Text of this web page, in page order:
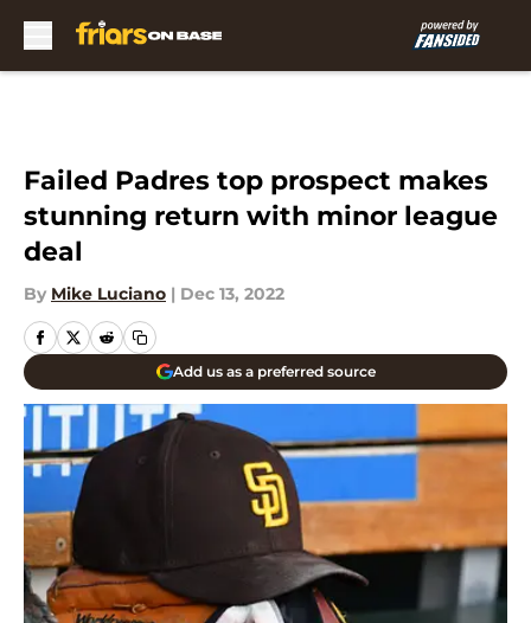
Failed Padres top prospect makes
stunning return with minor league
deal
By Mike Luciano | Dec 13, 2022
Add us as a preferred source